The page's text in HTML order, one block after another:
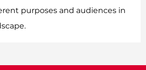
purposes and audiences in